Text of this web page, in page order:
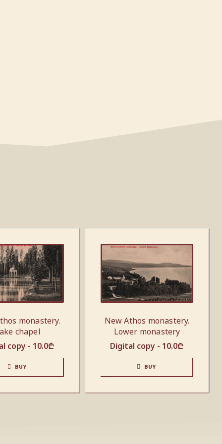
monastery.
chapel
copy - 10.0₾
BUY
New Athos monastery.
Lower monastery
Digital copy - 10.0₾
BUY